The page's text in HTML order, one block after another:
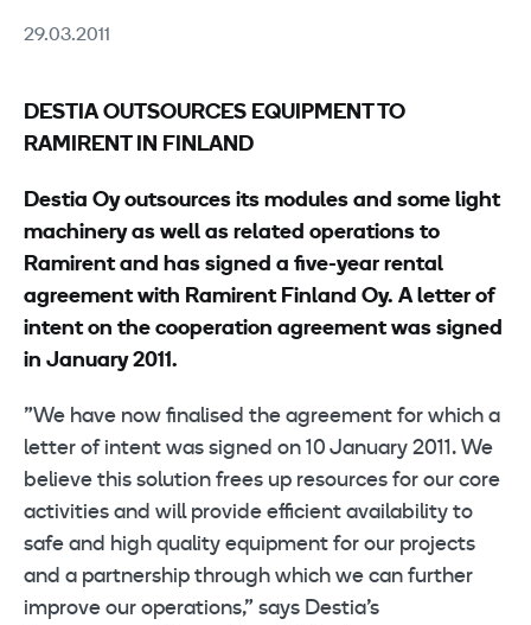
29.03.2011
DESTIA OUTSOURCES EQUIPMENT TO
RAMIRENT IN FINLAND
Destia Oy outsources its modules and some light
machinery as well as related operations to
Ramirent and has signed a five-year rental
agreement with Ramirent Finland Oy. A letter of
intent on the cooperation agreement was signed
in January 2011.
”We have now finalised the agreement for which a
letter of intent was signed on 10 January 2011. We
believe this solution frees up resources for our core
activities and will provide efficient availability to
safe and high quality equipment for our projects
and a partnership through which we can further
improve our operations,” says Destia’s